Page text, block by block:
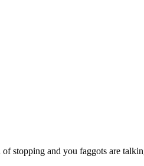
stopping and you faggots are